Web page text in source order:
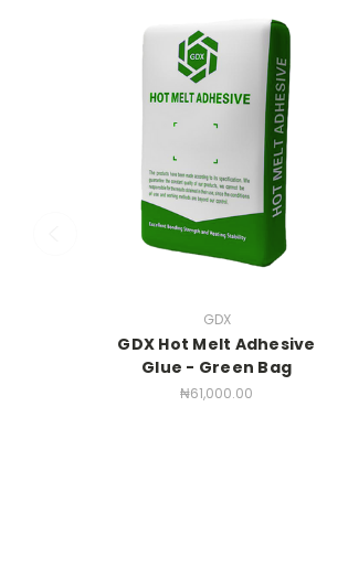
GDX
GDX Hot Melt Adhesive
Glue - Green Bag
₦61,000.00